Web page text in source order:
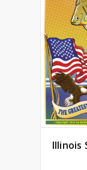
Illinois